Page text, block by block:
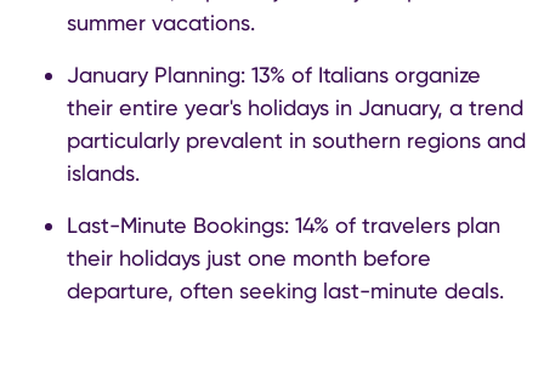
summer vacations.
January Planning: 13% of Italians organize
their entire year's holidays in January, a trend
particularly prevalent in southern regions and
islands.
Last-Minute Bookings: 14% of travelers plan
their holidays just one month before
departure, often seeking last-minute deals.